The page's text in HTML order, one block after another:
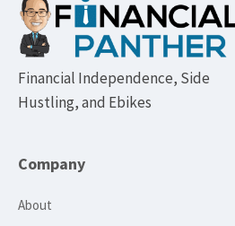
Footer
Financial Independence, Side
Hustling, and Ebikes
Company
About